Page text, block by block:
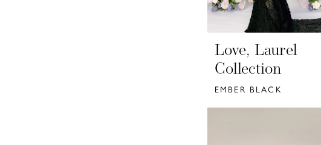
Love, Laurel
Collection
EMBER BLACK